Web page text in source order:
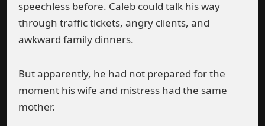
speechless before. Caleb could talk his way
through traffic tickets, angry clients, and
awkward family dinners.
But apparently, he had not prepared for the
moment his wife and mistress had the same
mother.